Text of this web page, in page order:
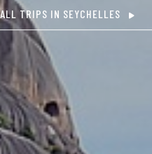
TRIPS IN SEYCHELLES